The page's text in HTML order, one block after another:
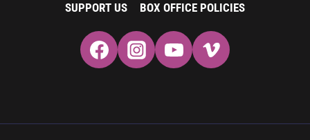
SUPPORT US
BOX OFFICE POLICIES